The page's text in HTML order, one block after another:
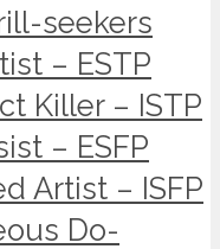
seekers
– ESTP
Killer – ISTP
– ESFP
Artist – ISFP
Do-